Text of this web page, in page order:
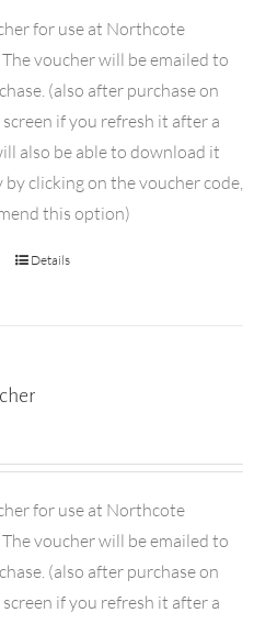
for use at Northcote
voucher will be emailed to
(also after purchase on
if you refresh it after a
also be able to download it
clicking on the voucher code,
this option)
Details
for use at Northcote
voucher will be emailed to
(also after purchase on
if you refresh it after a